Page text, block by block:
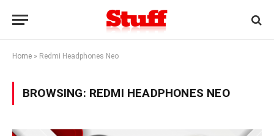
Home » Redmi Headphones Neo
BROWSING: REDMI HEADPHONES NEO